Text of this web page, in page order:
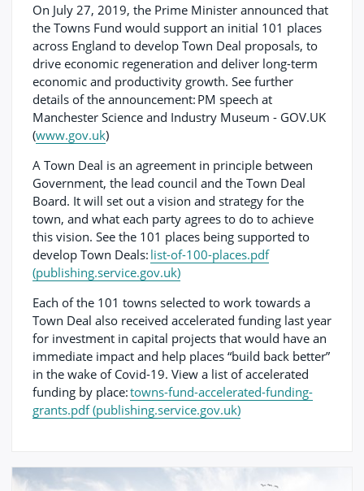
On July 27, 2019, the Prime Minister announced that
the Towns Fund would support an initial 101 places
across England to develop Town Deal proposals, to
drive economic regeneration and deliver long-term
economic and productivity growth. See further
details of the announcement: PM speech at
Manchester Science and Industry Museum - GOV.UK
(www.gov.uk)
A Town Deal is an agreement in principle between
Government, the lead council and the Town Deal
Board. It will set out a vision and strategy for the
town, and what each party agrees to do to achieve
this vision. See the 101 places being supported to
develop Town Deals: list-of-100-places.pdf
(publishing.service.gov.uk)
Each of the 101 towns selected to work towards a
Town Deal also received accelerated funding last year
for investment in capital projects that would have an
immediate impact and help places “build back better”
in the wake of Covid-19. View a list of accelerated
funding by place:towns-fund-accelerated-funding-
grants.pdf (publishing.service.gov.uk)